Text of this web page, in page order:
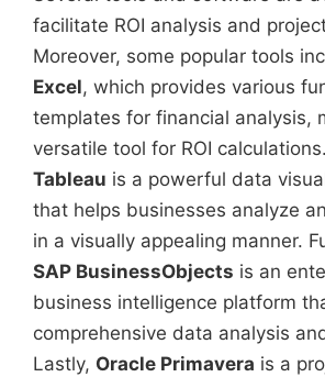
facilitate ROI analysis and
Moreover, some popular tools
Excel, which provides various
templates for financial analysis,
versatile tool for ROI
Tableau is a powerful data
that helps businesses analyze
in a visually appealing manner.
SAP BusinessObjects is an
business intelligence platform
comprehensive data analysis
Lastly, Oracle Primavera is a